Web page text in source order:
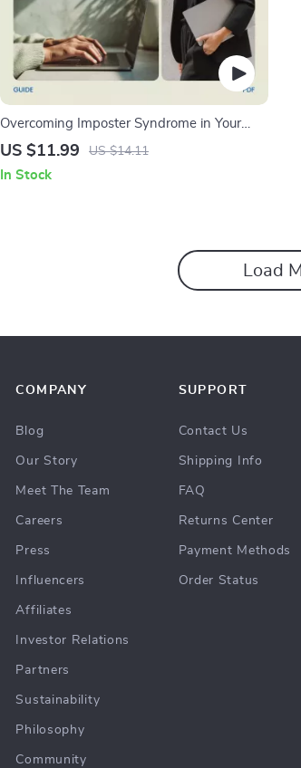
Overcoming Imposter Syndrome in Your
New Role Guide | How to Deal with
Confidence Workbook, Career Growth
US $11.99 US $14.11
In Stock
Load
COMPANY
Blog
Our Story
Meet The Team
Careers
Press
Influencers
Affiliates
Investor Relations
Partners
Sustainability
Philosophy
Community
SUPPORT
Contact Us
Shipping Info
FAQ
Returns Center
Payment Methods
Order Status